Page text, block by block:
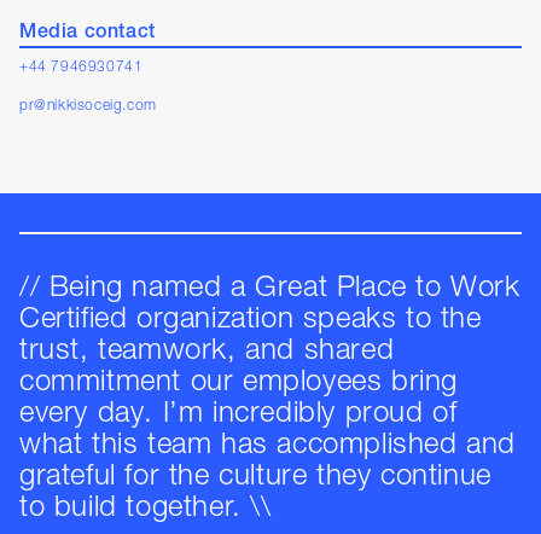
Media contact
+44 7946930741
pr@nikkisoceig.com
// Being named a Great Place to Work
Certified organization speaks to the
trust, teamwork, and shared
commitment our employees bring
every day. I’m incredibly proud of
what this team has accomplished and
grateful for the culture they continue
to build together. \\